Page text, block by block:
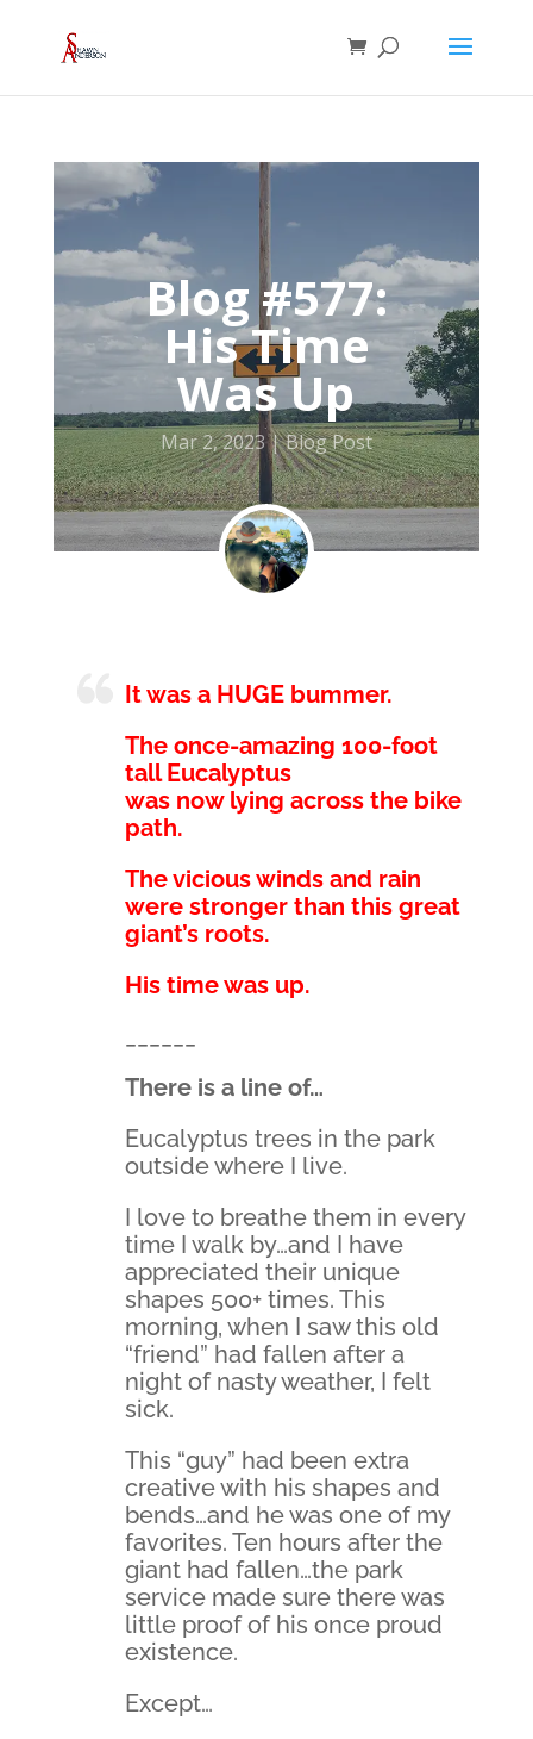
Blog #577:
His Time
Was Up
Mar 2, 2023 Blog Post
It was a HUGE bummer.
The once-amazing 100-foot
tall Eucalyptus
was now lying across the bike
path.
The vicious winds and rain
were stronger than this great
giant’s roots.
His time was up.
There is a line of…
Eucalyptus trees in the park
outside where I live.
I love to breathe them in every
time I walk by…and I have
appreciated their unique
shapes 500+ times. This
morning, when I saw this old
“friend” had fallen after a
night of nasty weather, I felt
sick.
This “guy” had been extra
creative with his shapes and
bends…and he was one of my
favorites. Ten hours after the
giant had fallen…the park
service made sure there was
little proof of his once proud
existence.
Except…